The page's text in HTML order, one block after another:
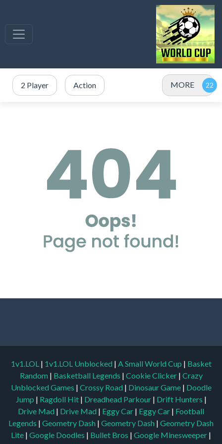
2 Player Action MORE
1v1.LOL | 1v1.LOL Unblocked | A Small World Cup | Basket
Random | Basketball Legends | Cookie Clicker | Crazy
Unblocked Games | Crossy Road | Dinosaur Game | Doodle
Jump | Ragdoll Hit | Dreadhead Parkour | Drift Hunters |
Drive Mad | Drive Mad | Eggy Car | Eggy Car | Football
Legends | Geometry Dash | Geometry Dash | Geometry Dash
Lite | Google Doodles | Bullet Bros | Google Minesweeper |